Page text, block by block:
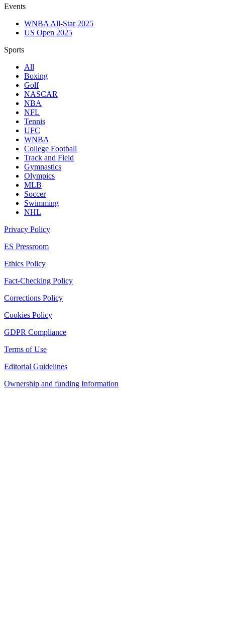
Events
WNBA All-Star 2025
US Open 2025
Sports
All
Boxing
Golf
NASCAR
NBA
NFL
Tennis
UFC
WNBA
College Football
Track and Field
Gymnastics
Olympics
MLB
Soccer
Swimming
NHL
Privacy Policy
ES Pressroom
Ethics Policy
Fact-Checking Policy
Corrections Policy
Cookies Policy
GDPR Compliance
Terms of Use
Editorial Guidelines
Ownership and funding Information